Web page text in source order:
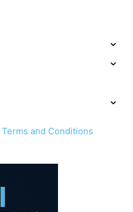
Terms and Conditions